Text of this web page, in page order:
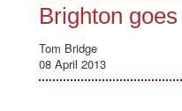
Brighton
Tom Bridge
08 April 2013